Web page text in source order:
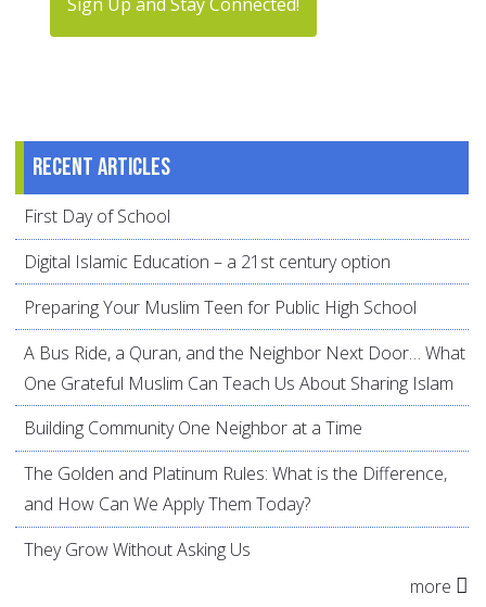
Recent articles
First Day of School
Digital Islamic Education – a 21st century option
Preparing Your Muslim Teen for Public High School
A Bus Ride, a Quran, and the Neighbor Next Door… What
One Grateful Muslim Can Teach Us About Sharing Islam
Building Community One Neighbor at a Time
The Golden and Platinum Rules: What is the Difference,
and How Can We Apply Them Today?
They Grow Without Asking Us
more